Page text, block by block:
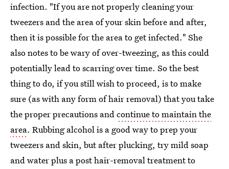
infection. "If you are not properly cleaning your
tweezers and the area of your skin before and after,
then it is possible for the area to get infected." She
also notes to be wary of over-tweezing, as this could
potentially lead to scarring over time. So the best
thing to do, if you still wish to proceed, is to make
sure (as with any form of hair removal) that you take
the proper precautions andcontinue to maintain the
area. Rubbing alcohol is a good way to prep your
tweezers and skin, but after plucking, try mild soap
and water plus a post hair-removal treatment to